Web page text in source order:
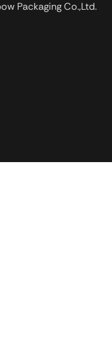
Packaging Co.,Ltd.